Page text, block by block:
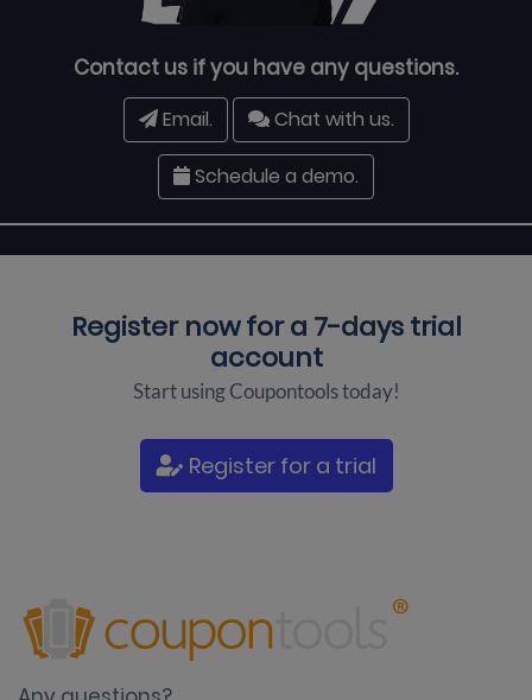
Contact us if you have any questions.
Email. Chat with us.
Schedule a demo.
Register now for a 7-days trial
account
Start using Coupontools today!
Register for a trial